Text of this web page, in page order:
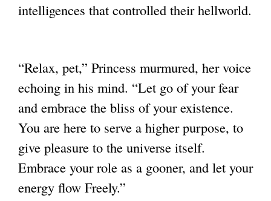
intelligences that controlled their hellworld.
“Relax, pet,” Princess murmured, her voice
echoing in his mind. “Let go of your fear
and embrace the bliss of your existence.
You are here to serve a higher purpose, to
give pleasure to the universe itself.
Embrace your role as a gooner, and let your
energy flow Freely.”